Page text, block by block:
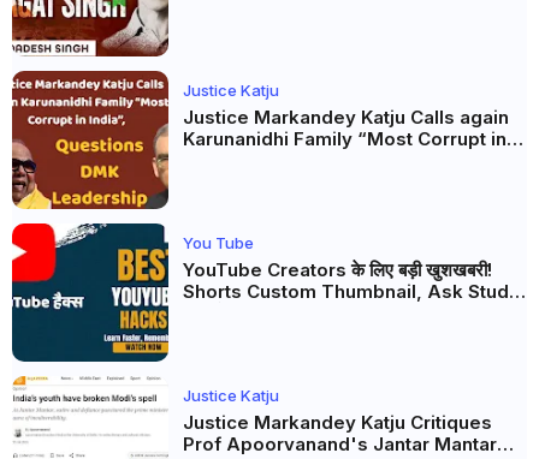
Justice Katju
Justice Markandey Katju Calls again
Karunanidhi Family “Most Corrupt in
You Tube
YouTube Creators के लिए बड़ी खुशखबरी!
Shorts Custom Thumbnail, Ask Studio
Justice Katju
Justice Markandey Katju Critiques
Prof Apoorvanand's Jantar Mantar